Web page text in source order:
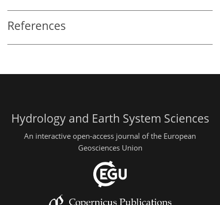
References
Hydrology and Earth System Sciences
An interactive open-access journal of the European
Geosciences Union